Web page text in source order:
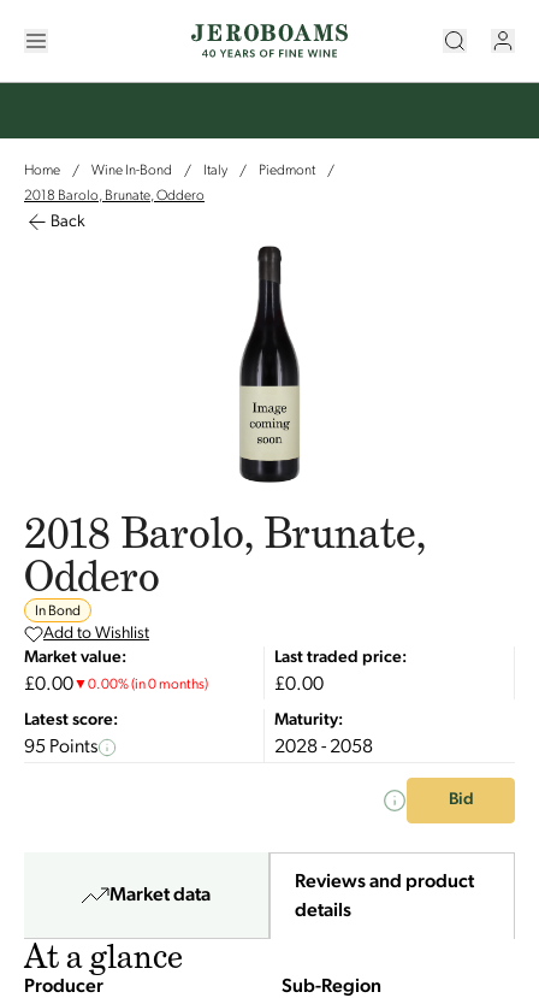
Home / Wine In-Bond / Italy / Piedmont
/
2018 Barolo, Brunate, Oddero
Back
2018 Barolo, Brunate,
Oddero
In Bond
Add to Wishlist
Market value:
£0.00▼0.00%(in 0 months)
Last traded price:
£0.00
Latest score:
95 Points
Maturity:
2028 - 2058
Bid
Market data
Reviews and product
details
At a glance
Producer
Sub-Region